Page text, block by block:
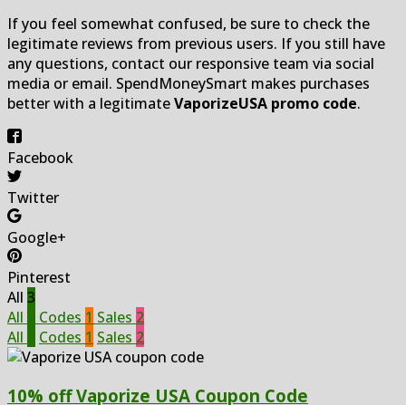
If you feel somewhat confused, be sure to check the
legitimate reviews from previous users. If you still have
any questions, contact our responsive team via social
media or email. SpendMoneySmart makes purchases
better with a legitimateVaporizeUSA promo code.
Facebook
Twitter
Google+
Pinterest
All 3
All
Codes 1 Sales 2
All
Codes 1 Sales 2
10% off Vaporize USA Coupon Code